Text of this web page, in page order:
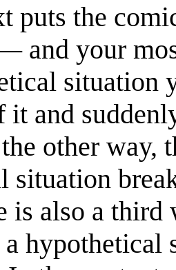
puts the
and your
situation
it and
other way,
situation
is also a third
a